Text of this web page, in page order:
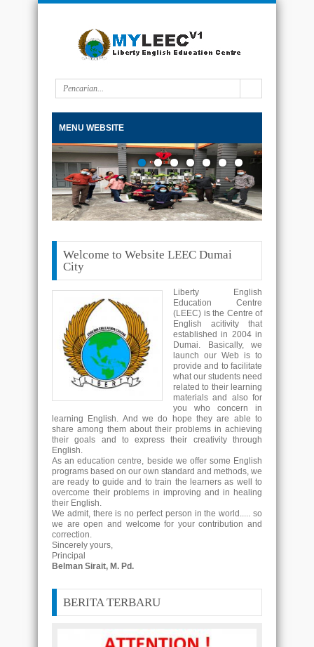
MENU WEBSITE
Welcome to Website LEEC Dumai
City
Liberty English
Education Centre
(LEEC) is the Centre of
English acitivity that
established in 2004 in
Dumai. Basically, we
launch our Web is to
provide and to facilitate
what our students need
related to their learning
materials and also for
you who concern in
learning English. And we do hope they are able to
share among them about their problems in achieving
their goals and to express their creativity through
English.
As an education centre, beside we offer some English
programs based on our own standard and methods, we
are ready to guide and to train the learners as well to
overcome their problems in improving and in healing
their English.
We admit, there is no perfect person in the world..... so
we are open and welcome for your contribution and
correction.
Sincerely yours,
Principal
Belman Sirait, M. Pd.
BERITA TERBARU